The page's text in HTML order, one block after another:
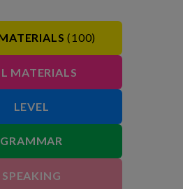
(100)
MATERIALS
LEVEL
GRAMMAR
SPEAKING